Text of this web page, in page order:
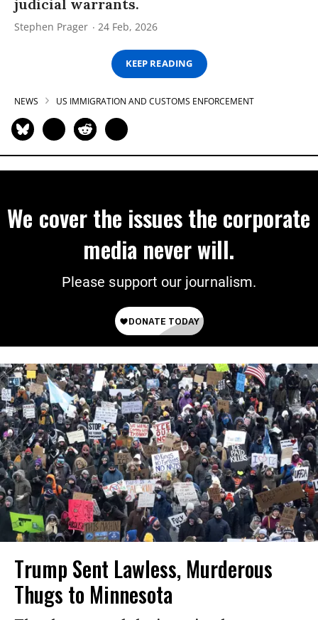
judicial warrants.
Stephen Prager 24 Feb, 2026
KEEP READING
NEWS US IMMIGRATION AND CUSTOMS ENFORCEMENT
We cover the issues the corporate
media never will.
Please support our journalism.
Trump Sent Lawless, Murderous
Thugs to Minnesota